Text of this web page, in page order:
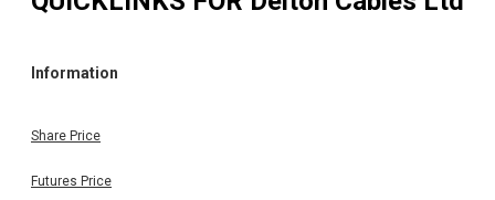
Information
Share Price
Futures Price